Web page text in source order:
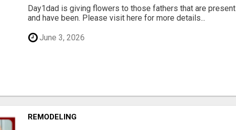
Day1dad is giving flowers to those fathers that are present
and have been. Please visit here for more details...
June 3, 2026
REMODELING